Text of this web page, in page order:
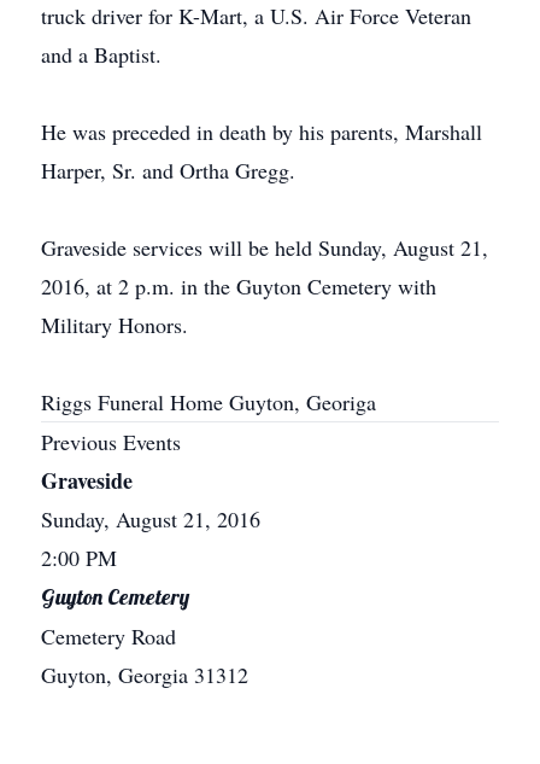
truck driver for K-Mart, a U.S. Air Force Veteran
and a Baptist.
He was preceded in death by his parents, Marshall
Harper, Sr. and Ortha Gregg.
Graveside services will be held Sunday, August 21,
2016, at 2 p.m. in the Guyton Cemetery with
Military Honors.
Riggs Funeral Home Guyton, Georiga
Previous Events
Graveside
Sunday, August 21, 2016
2:00 PM
Guyton Cemetery
Cemetery Road
Guyton, Georgia 31312